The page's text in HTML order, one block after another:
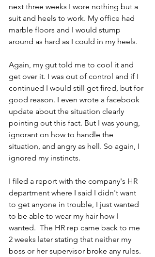
next three weeks I wore nothing but a
suit and heels to work. My office had
marble floors and I would stump
around as hard as I could in my heels.
Again, my gut told me to cool it and
get over it. I was out of control and if I
continued I would still get fired, but for
good reason. I even wrote a facebook
update about the situation clearly
pointing out this fact. But I was young,
ignorant on how to handle the
situation, and angry as hell. So again, I
ignored my instincts.
I filed a report with the company's HR
department where I said I didn't want
to get anyone in trouble, I just wanted
to be able to wear my hair how I
wanted.  The HR rep came back to me
2 weeks later stating that neither my
boss or her supervisor broke any rules.